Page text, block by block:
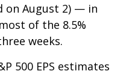
on August 2) — in
of the 8.5%
weeks.
500 EPS estimates